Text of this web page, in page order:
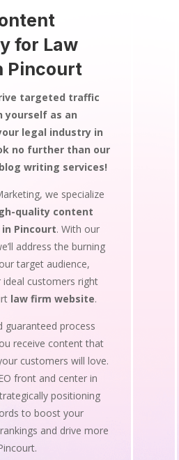
for Law
Pincourt
targeted traffic
yourself as an
legal industry in
no further than our
writing services!
we specialize
quality content
Pincourt. With our
address the burning
target audience,
customers right
law firm website.
guaranteed process
receive content that
customers will love.
front and center in
positioning
to boost your
and drive more